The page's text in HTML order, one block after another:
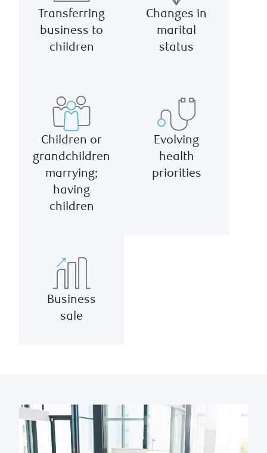
Transferring
business to
children
Changes in
marital
status
Children or
grandchildren
marrying;
having
children
Evolving
health
priorities
Business
sale